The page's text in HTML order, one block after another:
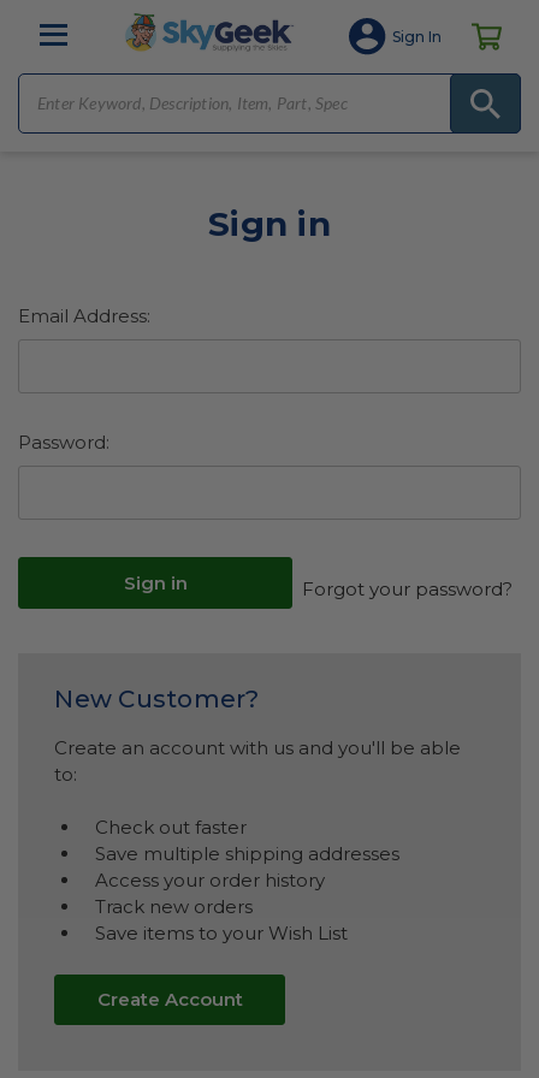
Sign In
Sign in
Email Address:
Password:
Forgot your password?
New Customer?
Create an account with us and you'll be able
to:
Check out faster
Save multiple shipping addresses
Access your order history
Track new orders
Save items to your Wish List
Create Account